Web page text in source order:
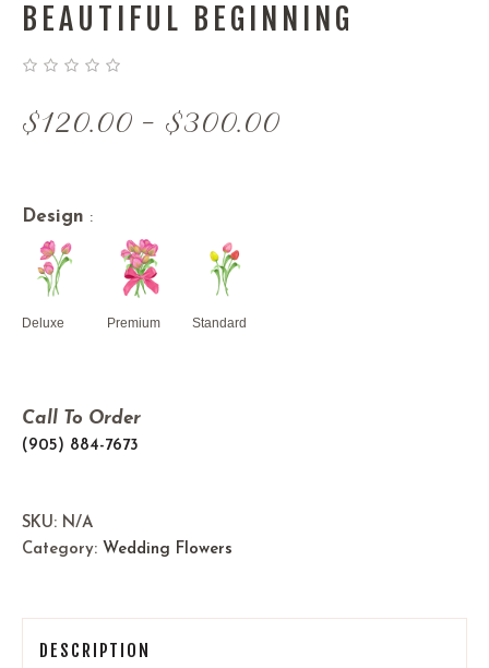
BEAUTIFUL BEGINNING
$120.00 – $300.00Price
Design :
Deluxe Premium Standard
Call To Order
(905) 884-7673
SKU: N/A
Category: Wedding Flowers
DESCRIPTION